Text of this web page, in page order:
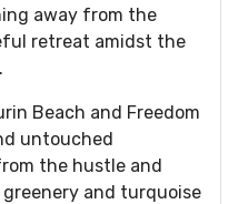
away from the
retreat amidst the
Beach and Freedom
untouched
the hustle and
and turquoise